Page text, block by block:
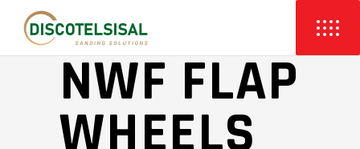
NWF FLAP
WHEELS